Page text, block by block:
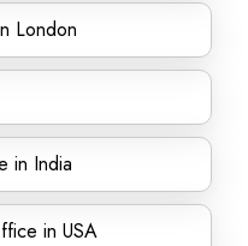
London
in India
in USA